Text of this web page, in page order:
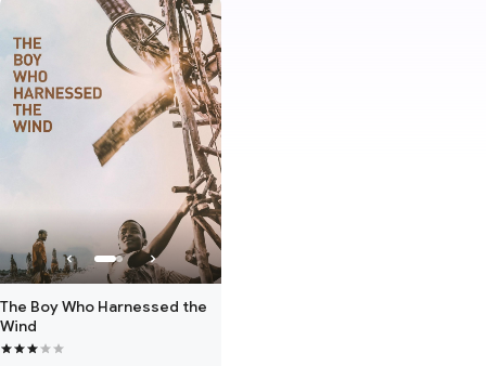
The Boy Who Harnessed the
Wind